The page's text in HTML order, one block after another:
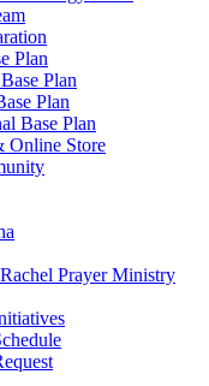
Plan
Plan
Plan
Base Plan
Online Store
Prayer Ministry